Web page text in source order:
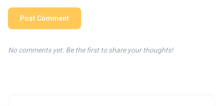
Post Comment
No comments yet. Be the first to share your thoughts!